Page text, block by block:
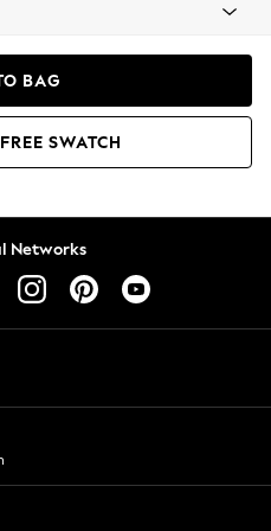
BAG
FREE SWATCH
Networks